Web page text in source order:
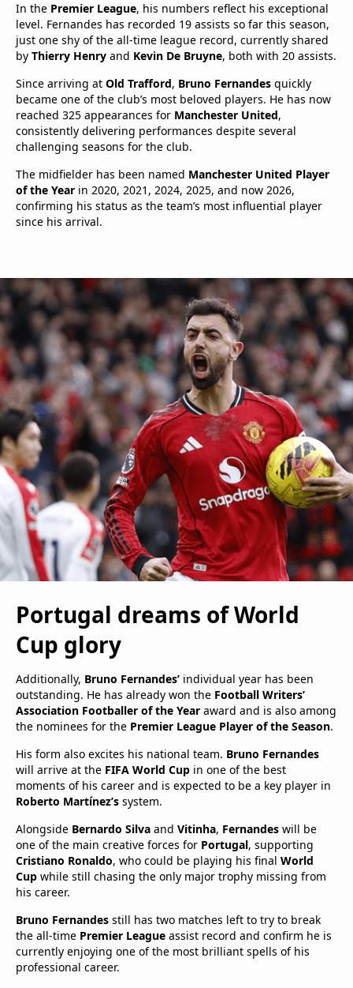
In the Premier League, his numbers reflect his exceptional
level. Fernandes has recorded 19 assists so far this season,
just one shy of the all-time league record, currently shared
by Thierry Henry and Kevin De Bruyne, both with 20 assists.
Since arriving at Old Trafford, Bruno Fernandes quickly
became one of the club’s most beloved players. He has now
reached 325 appearances for Manchester United,
consistently delivering performances despite several
challenging seasons for the club.
The midfielder has been named Manchester United Player
of the Year in 2020, 2021, 2024, 2025, and now 2026,
confirming his status as the team’s most influential player
since his arrival.
Portugal dreams of World
Cup glory
Additionally, Bruno Fernandes’ individual year has been
outstanding. He has already won the Football Writers’
Association Footballer of the Year award and is also among
the nominees for the Premier League Player of the Season.
His form also excites his national team. Bruno Fernandes
will arrive at the FIFA World Cup in one of the best
moments of his career and is expected to be a key player in
Roberto Martínez’s system.
Alongside Bernardo Silva and Vitinha, Fernandes will be
one of the main creative forces for Portugal, supporting
Cristiano Ronaldo, who could be playing his final World
Cup while still chasing the only major trophy missing from
his career.
Bruno Fernandes still has two matches left to try to break
the all-time Premier League assist record and confirm he is
currently enjoying one of the most brilliant spells of his
professional career.